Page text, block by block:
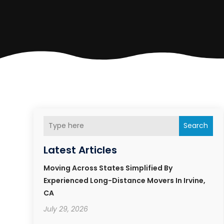
Search
Latest Articles
Moving Across States Simplified By
Experienced Long-Distance Movers In Irvine,
CA
July 29, 2026